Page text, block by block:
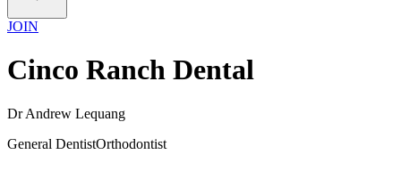
JOIN
Cinco Ranch Dental
Dr Andrew Lequang
General DentistOrthodontist